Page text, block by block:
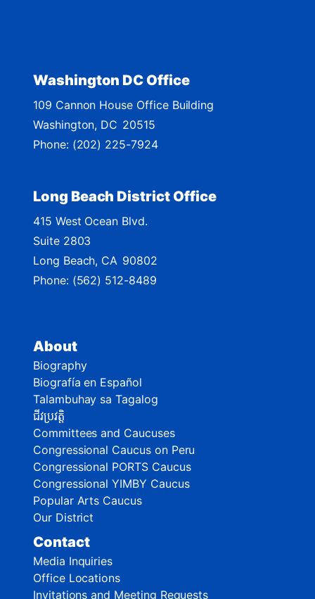
t
M
a
p
About
Biography
Biografía en Español
Talambuhay sa Tagalog
ជីវប្រវត្តិ
Committees and Caucuses
Congressional Caucus on Peru
Congressional PORTS Caucus
Congressional YIMBY Caucus
Popular Arts Caucus
Our District
Contact
Media Inquiries
Office Locations
Invitations and Meeting Requests
Washington DC Office
109 Cannon House Office Building
Washington, DC20515
Phone: (202) 225-7924
Long Beach District Office
415 West Ocean Blvd.
Suite 2803
Long Beach, CA90802
Phone: (562) 512-8489